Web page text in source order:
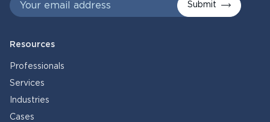
Submit
Resources
Professionals
Services
Industries
Cases